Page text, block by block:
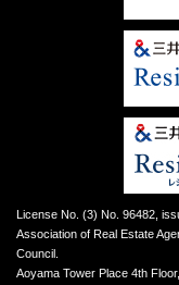
License No. (3) No. 96482,
Association of Real Estate
Council.
Aoyama Tower Place 4th